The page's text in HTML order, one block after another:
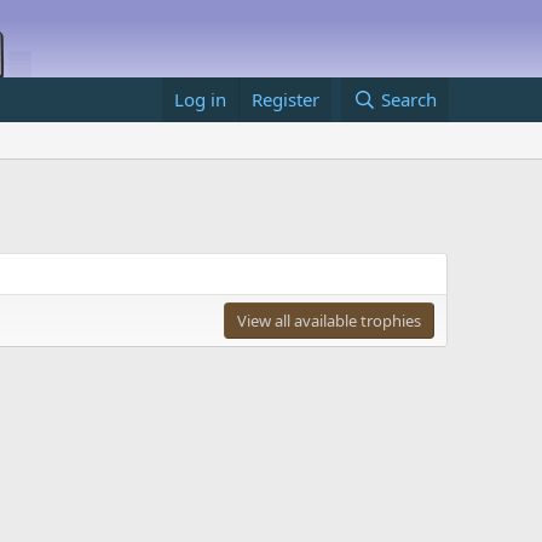
Log in Register Search
View all available trophies